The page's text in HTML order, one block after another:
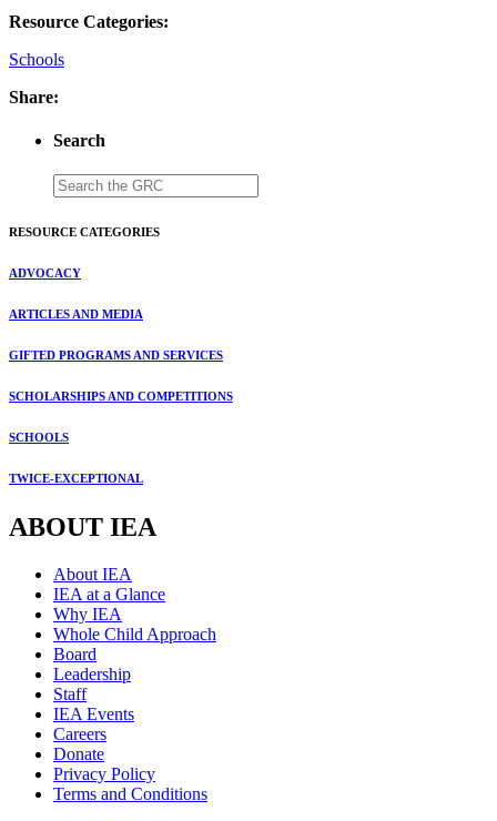
Resource Categories:
Schools
Share:
Search
RESOURCE CATEGORIES
ADVOCACY
ARTICLES AND MEDIA
GIFTED PROGRAMS AND SERVICES
SCHOLARSHIPS AND COMPETITIONS
SCHOOLS
TWICE-EXCEPTIONAL
ABOUT IEA
About IEA
IEA at a Glance
Why IEA
Whole Child Approach
Board
Leadership
Staff
IEA Events
Careers
Donate
Privacy Policy
Terms and Conditions